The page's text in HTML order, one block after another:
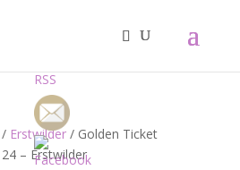
/ Erstwilder/ Golden Ticket
– Erstwilder